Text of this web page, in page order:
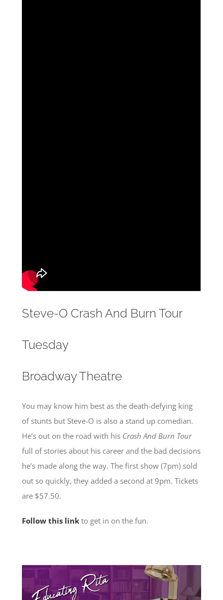
Steve-O Crash And Burn Tour
Tuesday
Broadway Theatre
You may know him best as the death-defying king
of stunts but Steve-O is also a stand up comedian.
He’s out on the road with his Crash And Burn Tour
full of stories about his career and the bad decisions
he’s made along the way. The first show (7pm) sold
out so quickly, they added a second at 9pm. Tickets
are $57.50.
Follow this link to get in on the fun.